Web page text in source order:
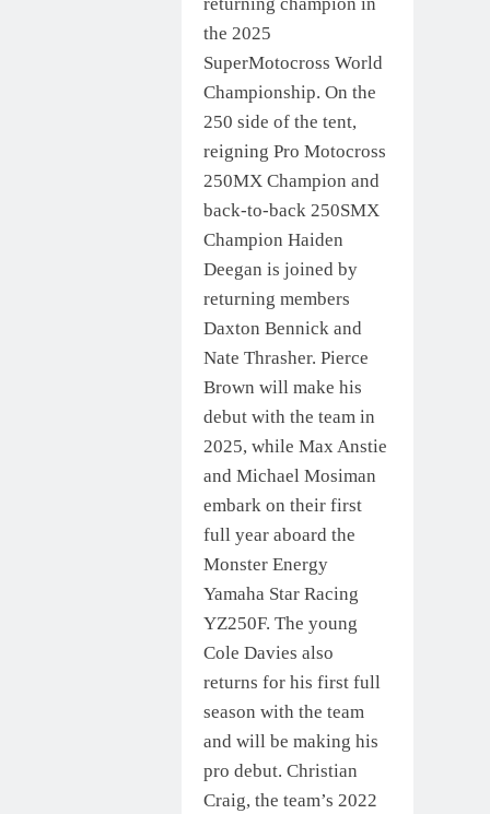
the 2025
SuperMotocross World
Championship. On the
250 side of the tent,
reigning Pro Motocross
250MX Champion and
back-to-back 250SMX
Champion Haiden
Deegan is joined by
returning members
Daxton Bennick and
Nate Thrasher. Pierce
Brown will make his
debut with the team in
2025, while Max Anstie
and Michael Mosiman
embark on their first
full year aboard the
Monster Energy
Yamaha Star Racing
YZ250F. The young
Cole Davies also
returns for his first full
season with the team
and will be making his
pro debut. Christian
Craig, the team’s 2022